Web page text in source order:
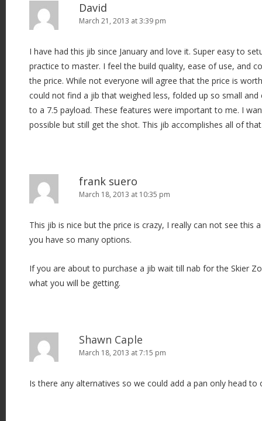
David
March 21, 2013 at 3:39 pm
I have had this jib since January and love it. Super easy to
practice to master. I feel the build quality, ease of use, and
the price. While not everyone will agree that the price is
could not find a jib that weighed less, folded up so small and
to a 7.5 payload. These features were important to me. I
possible but still get the shot. This jib accomplishes all of
frank suero
March 18, 2013 at 10:35 pm
This jib is nice but the price is crazy, I really can not see this
you have so many options.
If you are about to purchase a jib wait till nab for the Skier
what you will be getting.
Shawn Caple
March 18, 2013 at 7:15 pm
Is there any alternatives so we could add a pan only head to